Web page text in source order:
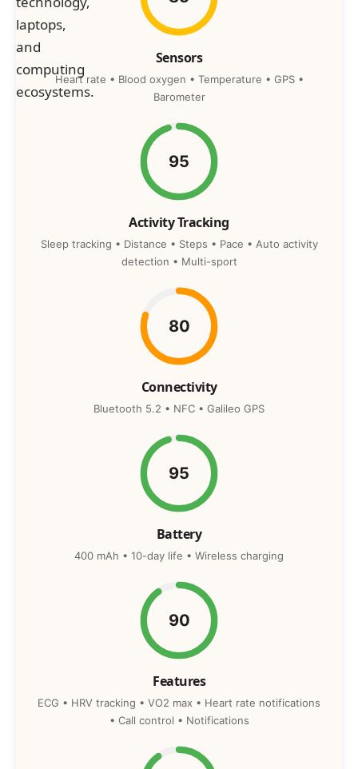
Sensors
Heart rate • Blood oxygen • Temperature • GPS •
Barometer
95
Activity Tracking
Sleep tracking • Distance • Steps • Pace • Auto activity
detection • Multi-sport
80
Connectivity
Bluetooth 5.2 • NFC • Galileo GPS
95
Battery
400 mAh • 10-day life • Wireless charging
90
Features
ECG • HRV tracking • VO2 max • Heart rate notifications
• Call control • Notifications